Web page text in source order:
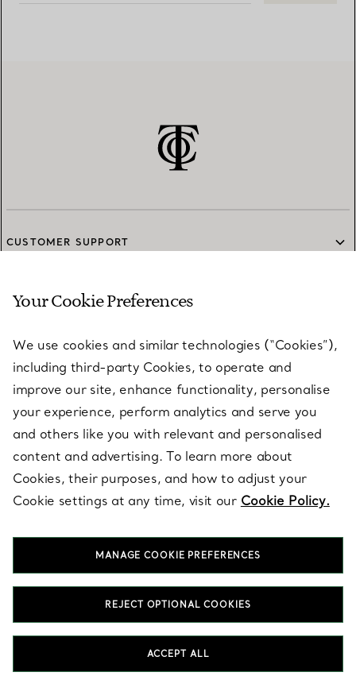
CUSTOMER SUPPORT
SERVICES
ABOUT
LEGAL NOTICE
FOLLOW US
T&Co. 2026
Your Cookie Preferences
We use cookies and similar technologies (“Cookies”),
including third-party Cookies, to operate and
improve our site, enhance functionality, personalise
your experience, perform analytics and serve you
and others like you with relevant and personalised
content and advertising. To learn more about
Cookies, their purposes, and how to adjust your
Cookie settings at any time, visit our Cookie Policy.
MANAGE COOKIE PREFERENCES
REJECT OPTIONAL COOKIES
ACCEPT ALL